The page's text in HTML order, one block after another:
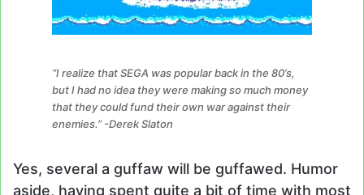
“I realize that SEGA was popular back in the 80’s,
but I had no idea they were making so much money
that they could fund their own war against their
enemies.” -Derek Slaton
Yes, several a guffaw will be guffawed. Humor
aside, having spent quite a bit of time with most